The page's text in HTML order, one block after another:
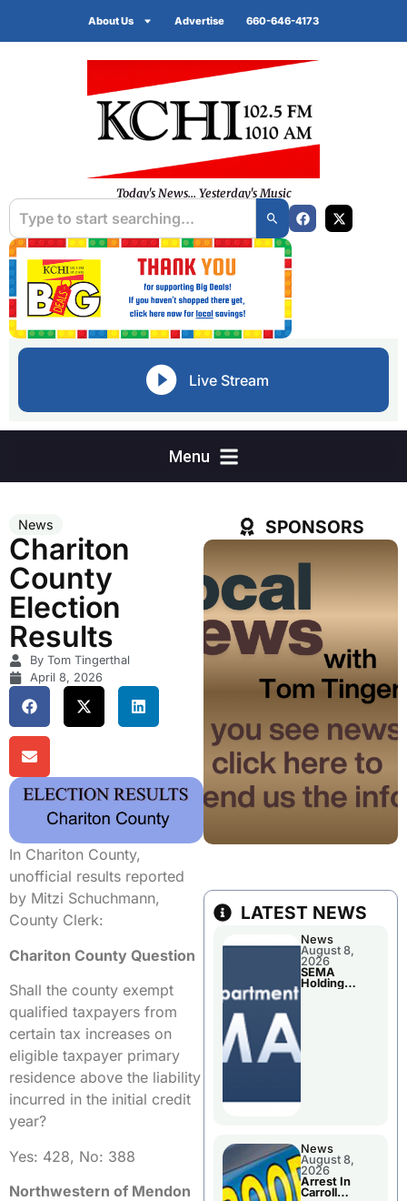
About Us Advertise 660-646-4173
Today's News... Yesterday's Music
Live Stream
News
Chariton
County
Election
Results
By Tom Tingerthal
April 8, 2026
In Chariton County,
unofficial results reported
by Mitzi Schuchmann,
County Clerk:
Chariton County Question
Shall the county exempt
qualified taxpayers from
certain tax increases on
eligible taxpayer primary
residence above the liability
incurred in the initial credit
year?
Yes: 428, No: 388
Northwestern of Mendon
SPONSORS
LATEST NEWS
News
August 8,
2026
SEMA
Holding
News
August 8,
2026
Arrest In
Carroll